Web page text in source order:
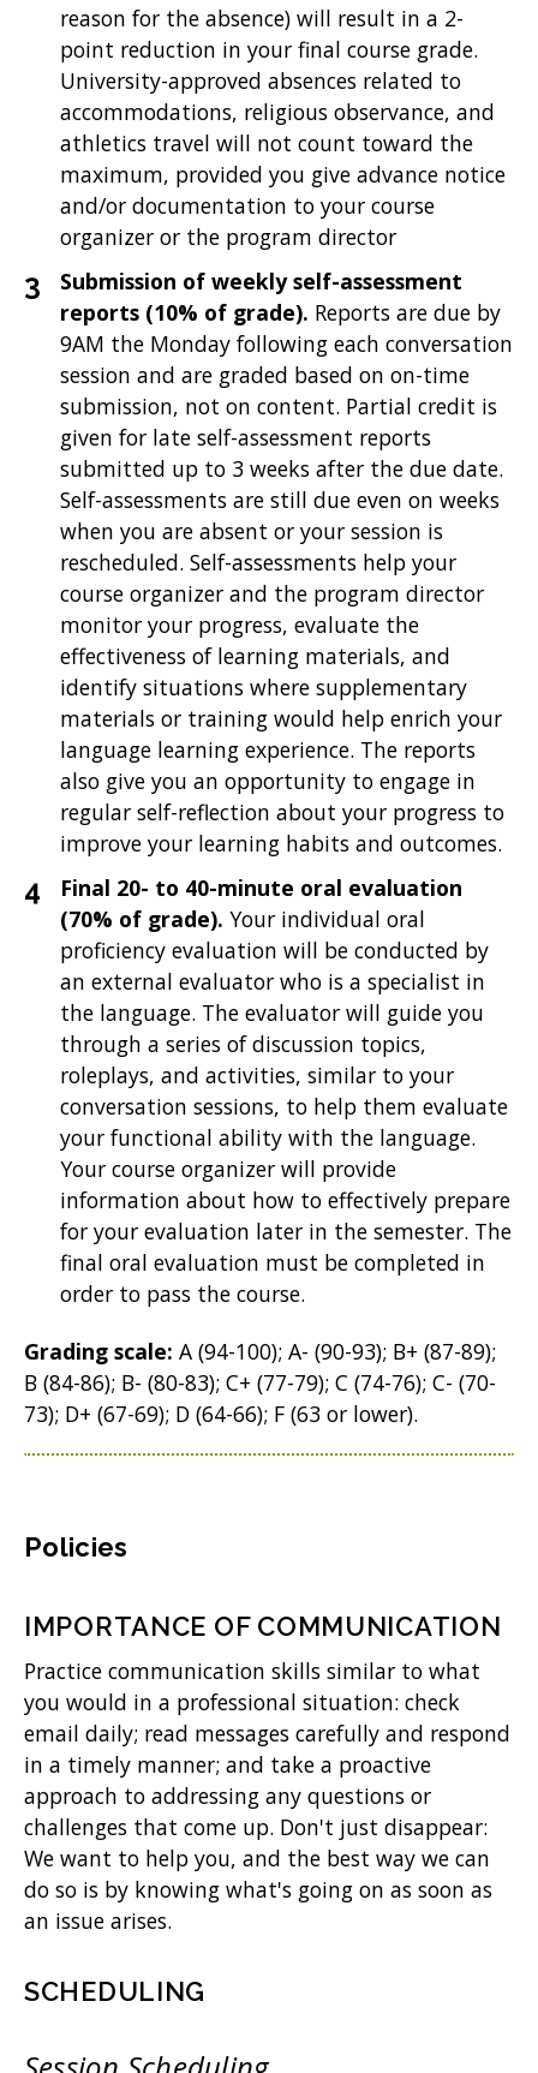
reason for the absence) will result in a 2-
point reduction in your final course grade.
University-approved absences related to
accommodations, religious observance, and
athletics travel will not count toward the
maximum, provided you give advance notice
and/or documentation to your course
organizer or the program director
Submission of weekly self-assessment
reports (10% of grade). Reports are due by
9AM the Monday following each conversation
session and are graded based on on-time
submission, not on content. Partial credit is
given for late self-assessment reports
submitted up to 3 weeks after the due date.
Self-assessments are still due even on weeks
when you are absent or your session is
rescheduled. Self-assessments help your
course organizer and the program director
monitor your progress, evaluate the
effectiveness of learning materials, and
identify situations where supplementary
materials or training would help enrich your
language learning experience. The reports
also give you an opportunity to engage in
regular self-reflection about your progress to
improve your learning habits and outcomes.
Final 20- to 40-minute oral evaluation
(70% of grade). Your individual oral
proficiency evaluation will be conducted by
an external evaluator who is a specialist in
the language. The evaluator will guide you
through a series of discussion topics,
roleplays, and activities, similar to your
conversation sessions, to help them evaluate
your functional ability with the language.
Your course organizer will provide
information about how to effectively prepare
for your evaluation later in the semester. The
final oral evaluation must be completed in
order to pass the course.
Grading scale: A (94-100); A- (90-93); B+ (87-89);
B (84-86); B- (80-83); C+ (77-79); C (74-76); C- (70-
73); D+ (67-69); D (64-66); F (63 or lower).
Policies
IMPORTANCE OF COMMUNICATION
Practice communication skills similar to what
you would in a professional situation: check
email daily; read messages carefully and respond
in a timely manner; and take a proactive
approach to addressing any questions or
challenges that come up. Don't just disappear:
We want to help you, and the best way we can
do so is by knowing what's going on as soon as
an issue arises.
SCHEDULING